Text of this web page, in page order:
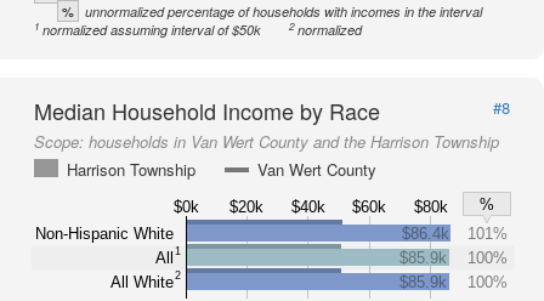
% unnormalized percentage of households with incomes in the interval
1 normalized assuming interval of $50k 2normalized
Median Household Income by Race
#8
Scope: households in Van Wert County and the Harrison Township
Harrison Township
Van Wert County
$0k $20k $40k $60k $80k
%
Non-Hispanic White
All
1
All White2
$86.4k
101%
$85.9k
100%
$85.9k
100%